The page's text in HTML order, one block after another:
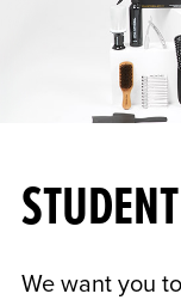
We want you